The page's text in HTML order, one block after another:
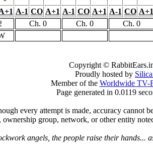
A-1 CO A+1 A-1 CO A+1 A-1 CO A+1
Ch. 0 Ch. 0 Ch. 0
Copyright ©
Proudly hosted by
Member of the Worldwide TV-
Page generated in 0.0119
every attempt is made, accuracy cannot
ownership group, network, or other entity
angels, the people raise their hands...